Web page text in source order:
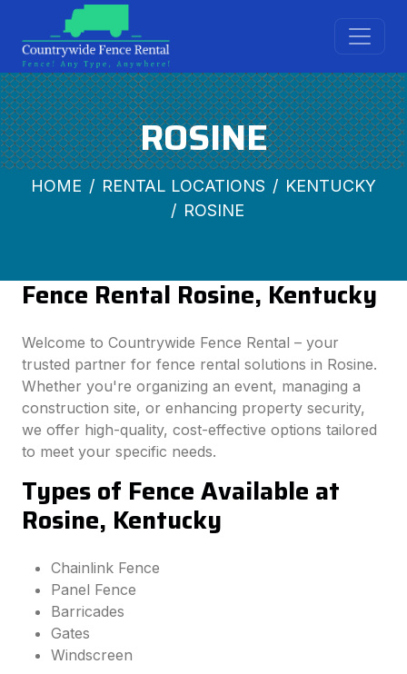
ROSINE
HOME RENTAL LOCATIONS
KENTUCKY
ROSINE
Fence Rental Rosine, Kentucky
Welcome to Countrywide Fence Rental – your
trusted partner for fence rental solutions in Rosine.
Whether you're organizing an event, managing a
construction site, or enhancing property security,
we offer high-quality, cost-effective options tailored
to meet your specific needs.
Types of Fence Available at
Rosine, Kentucky
Chainlink Fence
Panel Fence
Barricades
Gates
Windscreen